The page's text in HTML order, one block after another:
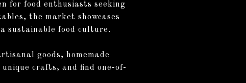
for food enthusiasts seeking
the market showcases
sustainable food culture.
goods, homemade
crafts, and find one-of-